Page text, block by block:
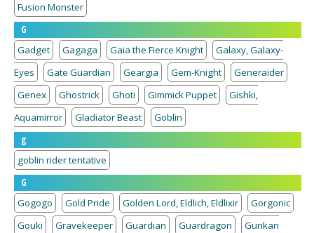
Fusion Monster
G
Gadget
Gagaga Gaia the Fierce Knight
Galaxy, Galaxy-
Eyes
Gate Guardian Geargia Gem-Knight
Generaider
Genex
Ghostrick Ghoti Gimmick Puppet
Gishki,
Aquamirror
Gladiator Beast
Goblin
g
goblin rider tentative
G
Gogogo
Gold Pride Golden Lord, Eldlich, Eldlixir
Gorgonic
Gouki
Gravekeeper Guardian Guardragon
Gunkan